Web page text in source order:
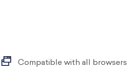
Compatible with all browsers